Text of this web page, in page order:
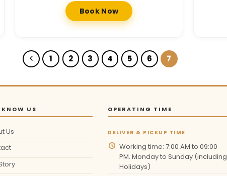
Book Now
1 2 3 4 5 6 7
US
Us
OPERATING TIME
DELIVER & PICKUP TIME
Working time: 7:00 AM to 09:00
PM. Monday to Sunday (including
Holidays)